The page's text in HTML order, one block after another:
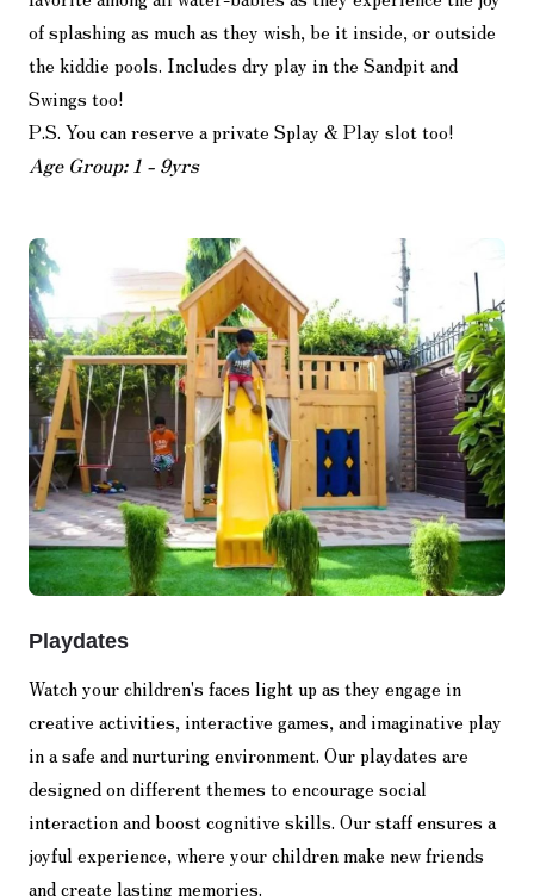
of splashing as much as they wish, be it inside, or outside
the kiddie pools. Includes dry play in the Sandpit and
Swings too!
P.S. You can reserve a private Splay & Play slot too!
Age Group: 1 - 9yrs
Playdates
Watch your children's faces light up as they engage in
creative activities, interactive games, and imaginative play
in a safe and nurturing environment. Our playdates are
designed on different themes to encourage social
interaction and boost cognitive skills. Our staff ensures a
joyful experience, where your children make new friends
and create lasting memories.